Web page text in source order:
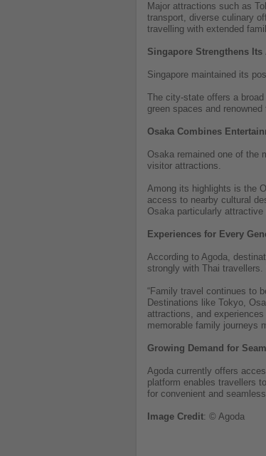
Major attractions such as
transport, diverse culinary
travelling with extended
Singapore Strengthens Its
Singapore maintained its
The city-state offers a
green spaces and
Osaka Combines
Osaka remained one of the
visitor attractions.
Among its highlights is the
access to nearby cultural
Osaka particularly
Experiences for Every
According to Agoda,
strongly with Thai
“Family travel continues to
Destinations like Tokyo,
attractions, and
memorable family journeys
Growing Demand for
Agoda currently offers
platform enables travellers
for convenient and
Image Credit: © Agoda